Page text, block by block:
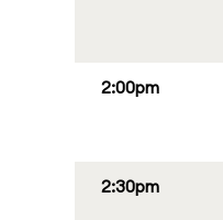
2:00pm
2:30pm